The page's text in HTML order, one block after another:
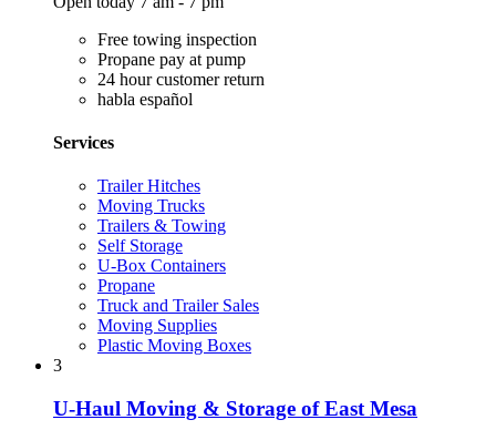
Free towing inspection
Propane pay at pump
24 hour customer return
habla español
Services
Trailer Hitches
Moving Trucks
Trailers & Towing
Self Storage
U-Box Containers
Propane
Truck and Trailer Sales
Moving Supplies
Plastic Moving Boxes
3
U-Haul Moving & Storage of East Mesa